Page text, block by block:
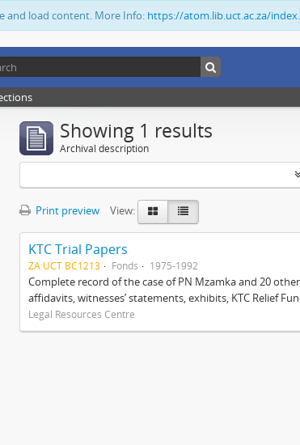
and load content. More Info: https://atom.lib.uct.ac.za/
Showing 1 results
Archival description
Print preview View:
KTC Trial Papers
ZA UCT BC1213 Fonds 1975-1992
Complete record of the case of PN Mzamka and 20
affidavits, witnesses’ statements, exhibits, KTC Relief
Legal Resources Centre